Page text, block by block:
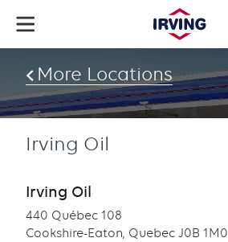
main
content
More Locations
Irving Oil
Irving Oil
440 Québec 108
Cookshire-Eaton, Quebec J0B 1M0